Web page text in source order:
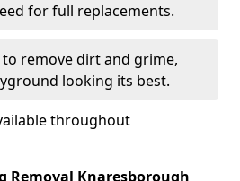
for full replacements.
remove dirt and grime,
looking its best.
throughout
Removal Knaresborough